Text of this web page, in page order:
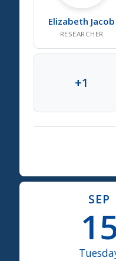
Elizabeth Jacob
RESEARCHER
+1
SEP